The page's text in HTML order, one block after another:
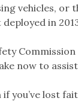
vehicles, or
in
now to
you’ve lost